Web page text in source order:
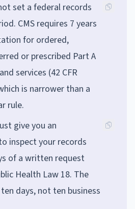
set a federal records
CMS requires 7 years
for ordered,
or prescribed Part A
services (42 CFR
is narrower than a
rule.
give you an
inspect your records
of a written request
Health Law 18. The
days, not ten business